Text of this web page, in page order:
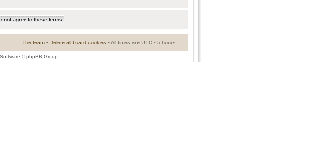
The team • Delete all board cookies • All times are UTC - 5 hours
© phpBB Group